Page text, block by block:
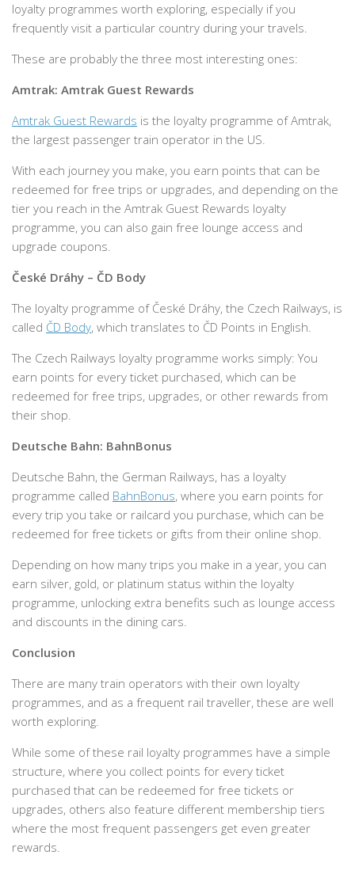
loyalty programmes worth exploring, especially if you
frequently visit a particular country during your travels.
These are probably the three most interesting ones:
Amtrak: Amtrak Guest Rewards
Amtrak Guest Rewards is the loyalty programme of Amtrak,
the largest passenger train operator in the US.
With each journey you make, you earn points that can be
redeemed for free trips or upgrades, and depending on the
tier you reach in the Amtrak Guest Rewards loyalty
programme, you can also gain free lounge access and
upgrade coupons.
České Dráhy – ČD Body
The loyalty programme of České Dráhy, the Czech Railways, is
called ČD Body, which translates to ČD Points in English.
The Czech Railways loyalty programme works simply: You
earn points for every ticket purchased, which can be
redeemed for free trips, upgrades, or other rewards from
their shop.
Deutsche Bahn: BahnBonus
Deutsche Bahn, the German Railways, has a loyalty
programme called BahnBonus, where you earn points for
every trip you take or railcard you purchase, which can be
redeemed for free tickets or gifts from their online shop.
Depending on how many trips you make in a year, you can
earn silver, gold, or platinum status within the loyalty
programme, unlocking extra benefits such as lounge access
and discounts in the dining cars.
Conclusion
There are many train operators with their own loyalty
programmes, and as a frequent rail traveller, these are well
worth exploring.
While some of these rail loyalty programmes have a simple
structure, where you collect points for every ticket
purchased that can be redeemed for free tickets or
upgrades, others also feature different membership tiers
where the most frequent passengers get even greater
rewards.